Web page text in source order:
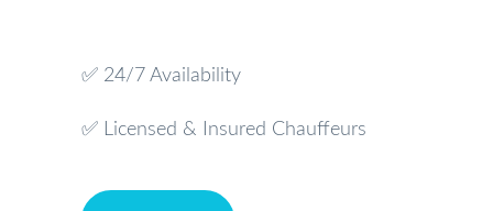
✅ 24/7 Availability
✅ Licensed & Insured Chauffeurs